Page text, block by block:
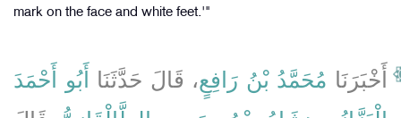
mark on the face and white feet.'"
أَخْبَرَنَا مُحَمَّدُ بْنُ رَافِعٍ، قَالَ حَدَّثَنَا
أَبُو أَحْمَدَ